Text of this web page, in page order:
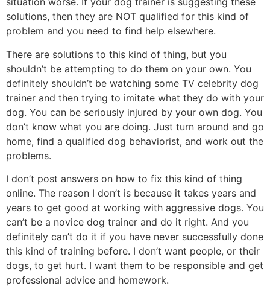
solutions, then they are NOT qualified for this kind of
problem and you need to find help elsewhere.
There are solutions to this kind of thing, but you
shouldn’t be attempting to do them on your own. You
definitely shouldn’t be watching some TV celebrity dog
trainer and then trying to imitate what they do with your
dog. You can be seriously injured by your own dog. You
don’t know what you are doing. Just turn around and go
home, find a qualified dog behaviorist, and work out the
problems.
I don’t post answers on how to fix this kind of thing
online. The reason I don’t is because it takes years and
years to get good at working with aggressive dogs. You
can’t be a novice dog trainer and do it right. And you
definitely can’t do it if you have never successfully done
this kind of training before. I don’t want people, or their
dogs, to get hurt. I want them to be responsible and get
professional advice and homework.